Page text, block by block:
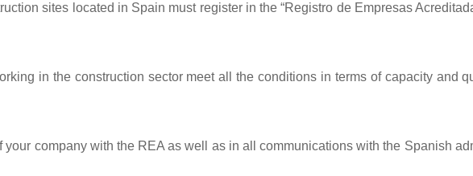
sites located in Spain must register in the “Registro de Empresas
in the construction sector meet all the conditions in terms of capacity and
company with the REA as well as in all communications with the Spanish